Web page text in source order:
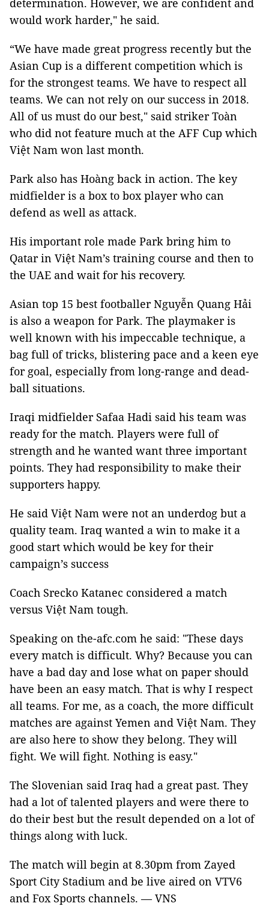
determination. However, we are confident and
would work harder," he said.
“We have made great progress recently but the
Asian Cup is a different competition which is
for the strongest teams. We have to respect all
teams. We can not rely on our success in 2018.
All of us must do our best," said striker Toàn
who did not feature much at the AFF Cup which
Việt Nam won last month.
Park also has Hoàng back in action. The key
midfielder is a box to box player who can
defend as well as attack.
His important role made Park bring him to
Qatar in Việt Nam’s training course and then to
the UAE and wait for his recovery.
Asian top 15 best footballer Nguyễn Quang Hải
is also a weapon for Park. The playmaker is
well known with his impeccable technique, a
bag full of tricks, blistering pace and a keen eye
for goal, especially from long-range and dead-
ball situations.
Iraqi midfielder Safaa Hadi said his team was
ready for the match. Players were full of
strength and he wanted want three important
points. They had responsibility to make their
supporters happy.
He said Việt Nam were not an underdog but a
quality team. Iraq wanted a win to make it a
good start which would be key for their
campaign’s success
Coach Srecko Katanec considered a match
versus Việt Nam tough.
Speaking on the-afc.com he said: "These days
every match is difficult. Why? Because you can
have a bad day and lose what on paper should
have been an easy match. That is why I respect
all teams. For me, as a coach, the more difficult
matches are against Yemen and Việt Nam. They
are also here to show they belong. They will
fight. We will fight. Nothing is easy."
The Slovenian said Iraq had a great past. They
had a lot of talented players and were there to
do their best but the result depended on a lot of
things along with luck.
The match will begin at 8.30pm from Zayed
Sport City Stadium and be live aired on VTV6
and Fox Sports channels. — VNS